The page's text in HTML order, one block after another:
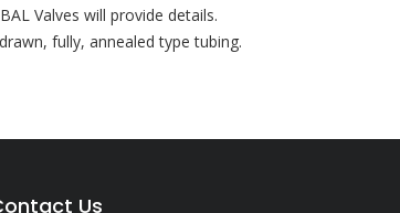
Valves will provide details.
fully, annealed type tubing.
Us